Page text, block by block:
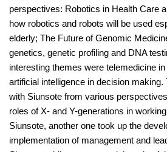
perspectives: Robotics in Health Care
how robotics and robots will be used
elderly; The Future of Genomic
genetics, genetic profiling and DNA
interesting themes were telemedicine
artificial intelligence in decision making.
with Siunsote from various
roles of X- and Y-generations in
Siunsote, another one took up the
implementation of management and